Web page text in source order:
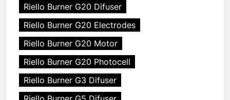
Riello Burner G20 Difuser
Riello Burner G20 Electrodes
Riello Burner G20 Motor
Riello Burner G20 Photocell
Riello Burner G3 Difuser